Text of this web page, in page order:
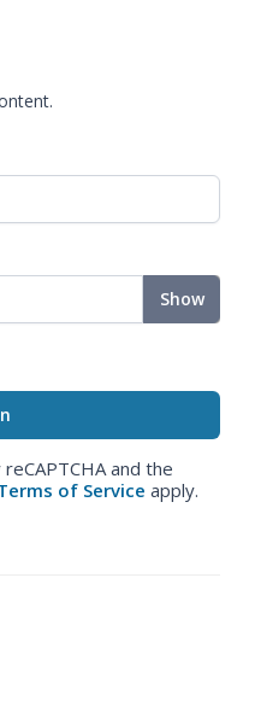
Show
and the
of Service apply.